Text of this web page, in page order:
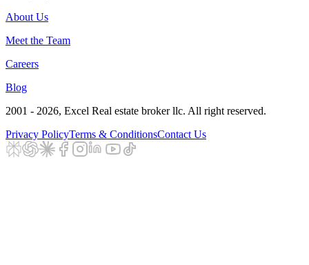
About Us
Meet the Team
Careers
Blog
2001 - 2026, Excel Real estate broker llc. All right reserved.
Privacy PolicyTerms & ConditionsContact Us